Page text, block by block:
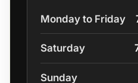
Monday to Friday
Saturday
Sunday